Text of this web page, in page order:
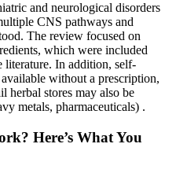
and neurological disorders
CNS pathways and
The review focused on
which were included
literature. In addition, self-
without a prescription,
herbal stores may also be
metals, pharmaceuticals) .
Here’s What You